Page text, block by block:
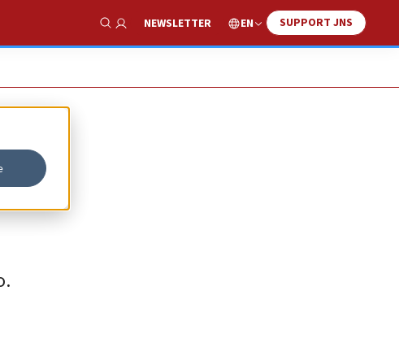
Show Search
NEWSLETTER EN SUPPORT JNS